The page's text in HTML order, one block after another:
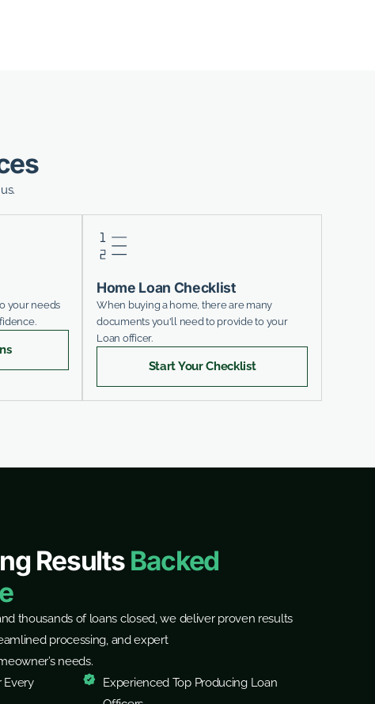
your needs
Home Loan Checklist
When buying a home, there are many
documents you'll need to provide to your
Loan officer.
Start Your Checklist
ResultsBacked
thousands of loans closed, we deliver proven results
processing, and expert
needs.
Every
Experienced Top Producing Loan